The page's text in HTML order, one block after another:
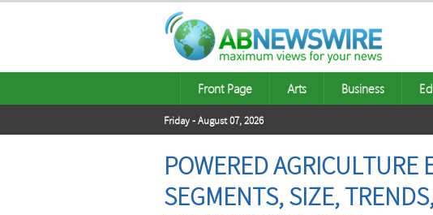
Front Page Arts Business
Friday - August 07, 2026
POWERED
SEGMENTS, SIZE,